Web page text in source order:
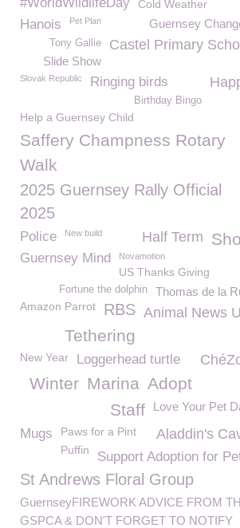
Cold Weather
Guernsey
Hanois Pet Plan
Castel Primary
Tony Gallie
Slide Show
Slovak Republic Ringing birds
Birthday Bingo
Help a Guernsey Child
Saffery Champness Rotary
Walk
2025 Guernsey Rally Official
2025
Police New build Half Term
Guernsey Mind Novamotion
US Thanks Giving
Thomas de la
Fortune the dolphin
Amazon Parrot RBS Animal News
Tethering
New Year Loggerhead turtle
Adopt
Marina
Winter
Love Your Pet
Staff
Aladdin's
Mugs
Paws for a Pint
Puffin
Support Adoption for
St Andrews Floral Group
GuernseyFIREWORK ADVICE FROM
GSPCA & DON'T FORGET TO NOTIFY